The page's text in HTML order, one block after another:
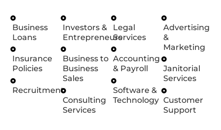
Business
Loans
Insurance
Policies
Recruitment
Investors &
Entrepreneurs
Business to
Business
Sales
Consulting
Services
Legal
Services
Accounting
& Payroll
Software &
Technology
Advertising
&
Marketing
Janitorial
Services
Customer
Support